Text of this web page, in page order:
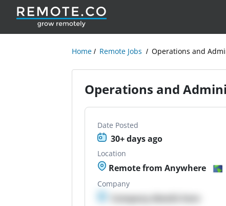
Home Remote Jobs Operations and
Operations and
Date Posted
30+ days ago
Location
Remote from Anywhere
Company
Company details here